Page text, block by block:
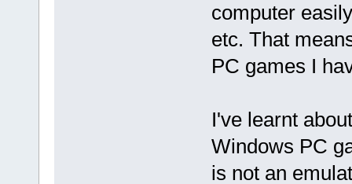
computer
etc. That
PC games I
I've learnt
Windows PC
is not an